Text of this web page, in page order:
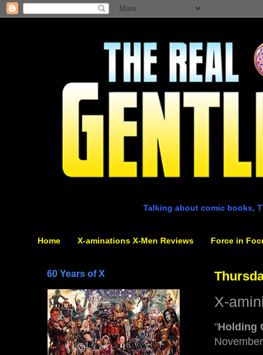
Talking about comic books,
Home X-aminations X-Men Reviews Force in
X-
"Holding
60 Years of X